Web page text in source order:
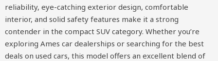
reliability, eye-catching exterior design, comfortable
interior, and solid safety features make it a strong
contender in the compact SUV category. Whether you’re
exploring Ames car dealerships or searching for the best
deals on used cars, this model offers an excellent blend of